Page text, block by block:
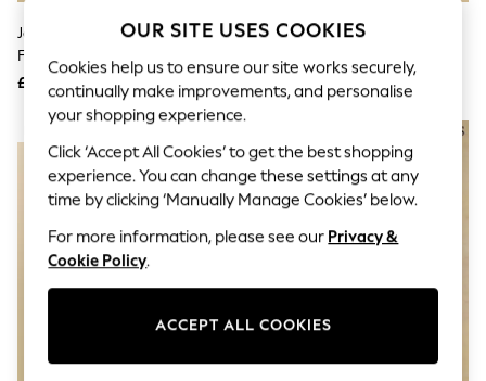
Jeans & a Nice Top
Coastal Prints
Capsule Wardrobe
Graphic Styles
Festival
Balloon Trousers
Self.
All Clothing
Beachwear
Blazers
Coats & Jackets
Co-ords
Dresses
Fleeces
Joules White/Blue/Green Classic
Fit Cotton T-Shirt 3 Pack
£50
Joules Multi Classic Fit Cotton T-
£80
OUR SITE USES COOKIES
Cookies help us to ensure our site works securely,
continually make improvements, and personalise
your shopping experience.
Click ‘Accept All Cookies’ to get the best shopping
experience. You can change these settings at any
time by clicking ‘Manually Manage Cookies’ below.
For more information, please see our Privacy &
Cookie Policy.
ACCEPT ALL COOKIES